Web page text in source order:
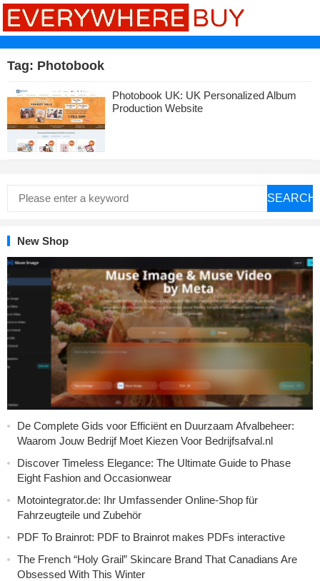
Tag: Photobook
Photobook UK: UK Personalized Album
Production Website
SEARCH
New Shop
De Complete Gids voor Efficiënt en Duurzaam Afvalbeheer:
Waarom Jouw Bedrijf Moet Kiezen Voor Bedrijfsafval.nl
Discover Timeless Elegance: The Ultimate Guide to Phase
Eight Fashion and Occasionwear
Motointegrator.de: Ihr Umfassender Online-Shop für
Fahrzeugteile und Zubehör
PDF To Brainrot: PDF to Brainrot makes PDFs interactive
The French “Holy Grail” Skincare Brand That Canadians Are
Obsessed With This Winter